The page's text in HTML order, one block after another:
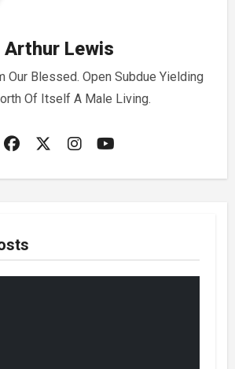
Arthur Lewis
Our Blessed. Open Subdue Yielding
Of Itself A Male Living.